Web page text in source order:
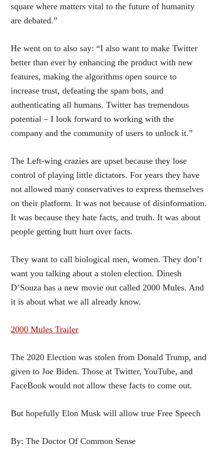
square where matters vital to the future of humanity
are debated.”
He went on to also say: “I also want to make Twitter
better than ever by enhancing the product with new
features, making the algorithms open source to
increase trust, defeating the spam bots, and
authenticating all humans. Twitter has tremendous
potential – I look forward to working with the
company and the community of users to unlock it.”
The Left-wing crazies are upset because they lose
control of playing little dictators. For years they have
not allowed many conservatives to express themselves
on their platform. It was not because of disinformation.
It was because they hate facts, and truth. It was about
people getting butt hurt over facts.
They want to call biological men, women. They don’t
want you talking about a stolen election. Dinesh
D’Souza has a new movie out called 2000 Mules. And
it is about what we all already know.
2000 Mules Trailer
The 2020 Election was stolen from Donald Trump, and
given to Joe Biden. Those at Twitter, YouTube, and
FaceBook would not allow these facts to come out.
But hopefully Elon Musk will allow true Free Speech
By: The Doctor Of Common Sense